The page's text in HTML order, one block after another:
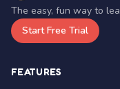
The easy, fun way to
Start Free Trial
FEATURES